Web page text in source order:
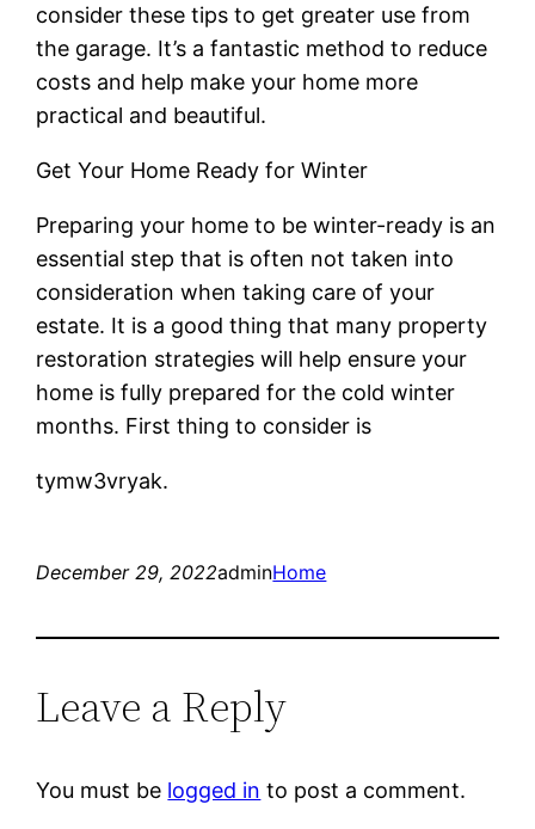
consider these tips to get greater use from
the garage. It’s a fantastic method to reduce
costs and help make your home more
practical and beautiful.
Get Your Home Ready for Winter
Preparing your home to be winter-ready is an
essential step that is often not taken into
consideration when taking care of your
estate. It is a good thing that many property
restoration strategies will help ensure your
home is fully prepared for the cold winter
months. First thing to consider is
tymw3vryak.
December 29, 2022adminHome
Leave a Reply
You must be logged in to post a comment.